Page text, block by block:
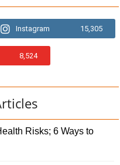
Instagram 15,305
8,524
Risks; 6 Ways to